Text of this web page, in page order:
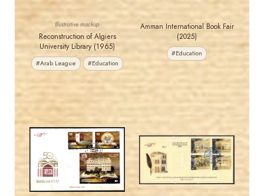
Illustrative mockup
Reconstruction of Algiers
University Library (1965)
#Arab League #Education
Amman International Book Fair
(2025)
#Education
JS
MAHDI BSEISO
EST. 2007
JS
MAHDI BSEISO
EST. 2007